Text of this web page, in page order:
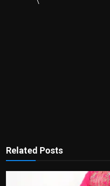
Related Posts